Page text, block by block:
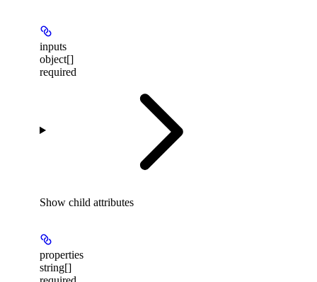
inputs
object[]
required
Show child attributes
properties
string[]